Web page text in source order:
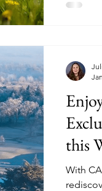
this
With